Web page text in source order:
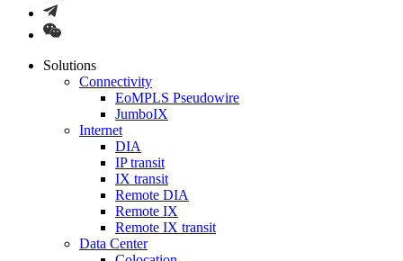
Solutions
Connectivity
EoMPLS Pseudowire
JumboIX
Internet
DIA
IP transit
IX transit
Remote DIA
Remote IX
Remote IX transit
Data Center